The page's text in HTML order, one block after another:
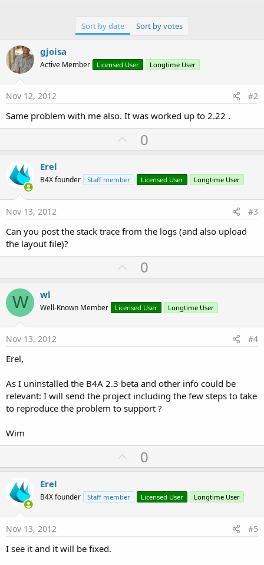
Sort by date Sort by votes
gjoisa
Active Member Licensed User Longtime User
Nov 12, 2012 #2
Same problem with me also. It was worked up to 2.22 .
U
p
o
t
0
Erel
B4X founder Staff member Licensed User Longtime User
Nov 13, 2012 #3
Can you post the stack trace from the logs (and also upload
the layout file)?
U
p
o
t
0
W wl
Well-Known Member Licensed User Longtime User
Nov 13, 2012 #4
Erel,
As I uninstalled the B4A 2.3 beta and other info could be
relevant: I will send the project including the few steps to take
to reproduce the problem to support ?
Wim
U
p
o
t
0
Erel
B4X founder Staff member Licensed User Longtime User
Nov 13, 2012 #5
I see it and it will be fixed.